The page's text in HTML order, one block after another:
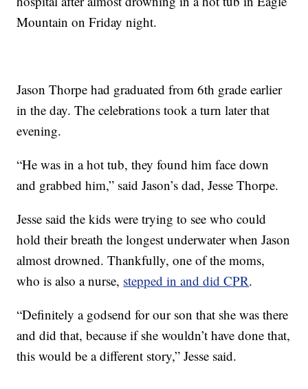
Mountain on Friday night.
Jason Thorpe had graduated from 6th grade earlier
in the day. The celebrations took a turn later that
evening.
“He was in a hot tub, they found him face down
and grabbed him,” said Jason’s dad, Jesse Thorpe.
Jesse said the kids were trying to see who could
hold their breath the longest underwater when Jason
almost drowned. Thankfully, one of the moms,
who is also a nurse, stepped in and did CPR.
“Definitely a godsend for our son that she was there
and did that, because if she wouldn’t have done that,
this would be a different story,” Jesse said.